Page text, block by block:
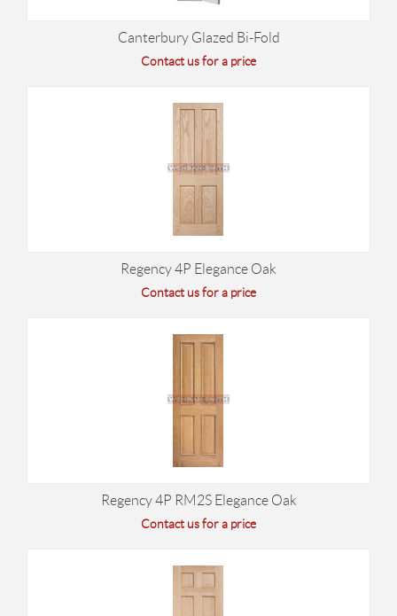
Canterbury Glazed Bi-Fold
Contact us for a price
Regency 4P Elegance Oak
Contact us for a price
Regency 4P RM2S Elegance Oak
Contact us for a price